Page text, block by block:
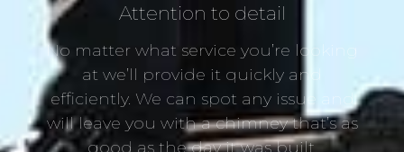
Attention to detail
No matter what service you’re looking
at we’ll provide it quickly and
efficiently. We can spot any issue and
will leave you with a chimney that’s as
good as the day it was built.